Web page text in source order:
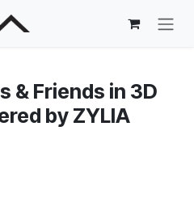
& Friends in 3D
by ZYLIA​